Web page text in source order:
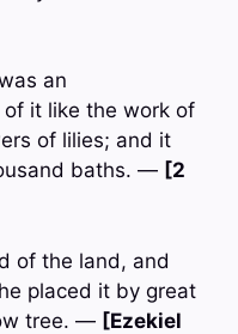
an
it like the work of
of lilies; and it
baths. — [2
of the land, and
placed it by great
tree. — [Ezekiel